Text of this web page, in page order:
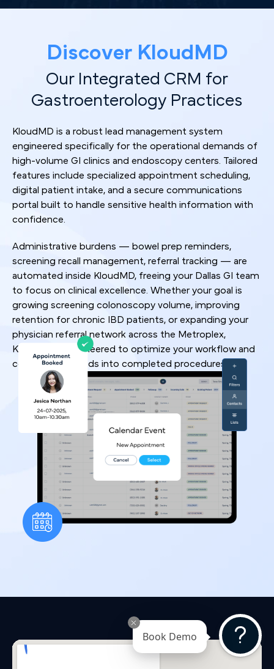
Discover KloudMD
Our Integrated CRM for
Gastroenterology Practices
KloudMD is a robust lead management system
engineered specifically for the operational demands of
high-volume GI clinics and endoscopy centers. Tailored
features include specialized appointment scheduling,
digital patient intake, and a secure communications
portal built to handle sensitive health information with
confidence.
Administrative burdens — bowel prep reminders,
screening recall management, referral tracking — are
automated inside KloudMD, freeing your Dallas GI team
to focus on clinical excellence. Whether your goal is
growing screening colonoscopy volume, improving
retention for chronic IBD patients, or expanding your
physician referral network across the Metroplex,
KloudMD is engineered to optimize your workflow and
convert more leads into completed procedures.
Book Demo